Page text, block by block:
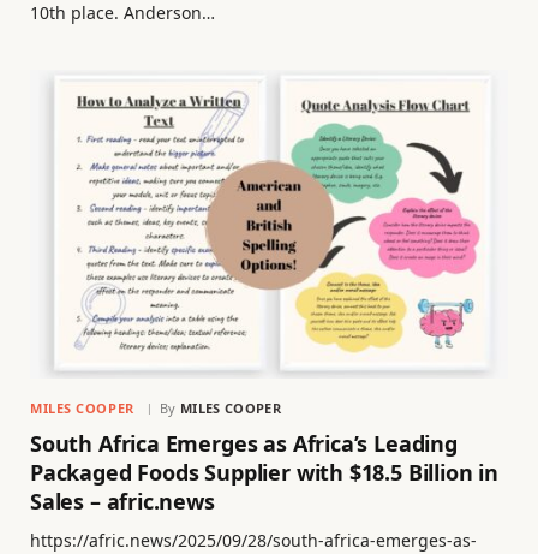
10th place. Anderson…
MILES COOPER By MILES COOPER
South Africa Emerges as Africa’s Leading
Packaged Foods Supplier with $18.5 Billion in
Sales – afric.news
https://afric.news/2025/09/28/south-africa-emerges-as-